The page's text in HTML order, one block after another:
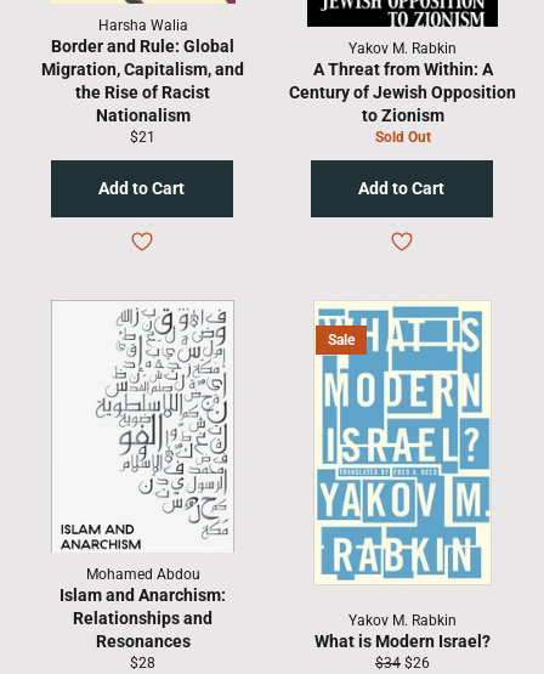
Harsha Walia
Border and Rule: Global
Migration, Capitalism, and
the Rise of Racist
Nationalism
Regular
$21
Yakov M. Rabkin
A Threat from Within: A
Century of Jewish Opposition
to Zionism
Sold Out
Mohamed Abdou
Islam and Anarchism:
Relationships and
Resonances
Regular
$28
Yakov M. Rabkin
What is Modern Israel?
Regular
$34 Sale
$26
Sale